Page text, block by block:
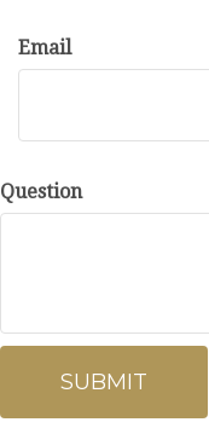
Email
Question